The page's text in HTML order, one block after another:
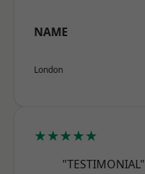
NAME
London
★★★★★
"TESTIMONIAL"